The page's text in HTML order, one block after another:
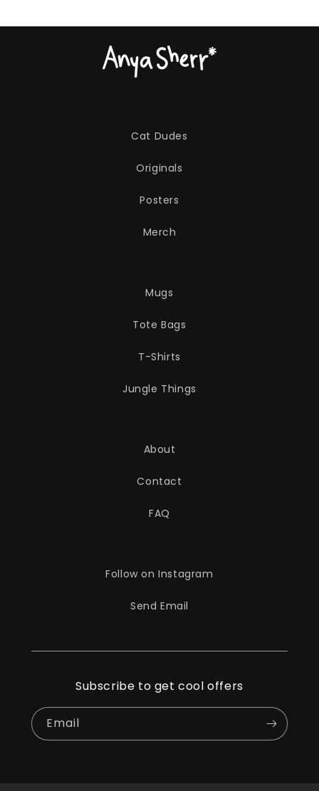
Cat Dudes
Originals
Posters
Merch
Mugs
Tote Bags
T-Shirts
Jungle Things
About
Contact
FAQ
Follow on Instagram
Send Email
Subscribe to get cool offers
Email